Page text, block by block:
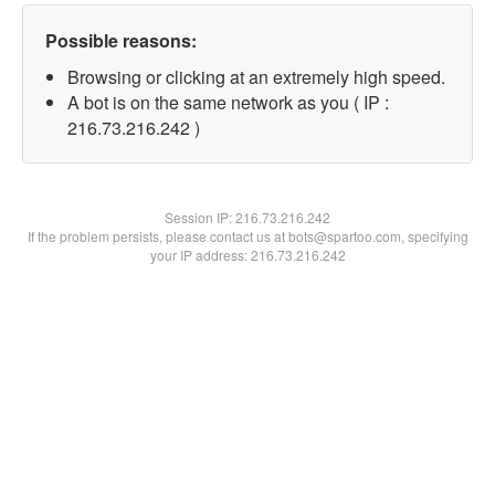
Possible reasons:
Browsing or clicking at an extremely high speed.
A bot is on the same network as you ( IP :
216.73.216.242 )
Session IP:216.73.216.242
If the problem persists, please contact us at bots@spartoo.com, specifying
your IP address: 216.73.216.242